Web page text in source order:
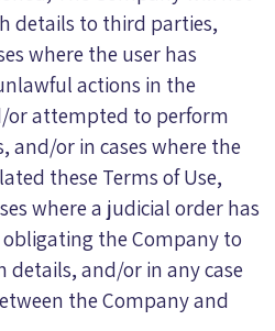
details to third parties,
where the user has
actions in the
or attempted to perform
and/or in cases where the
these Terms of Use,
where a judicial order has
obligating the Company to
details, and/or in any case
the Company and